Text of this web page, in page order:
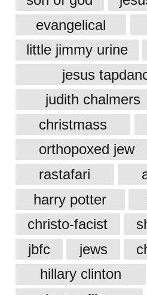
evangelical
little jimmy urine
jesus
judith chalmers
christmass
orthopoxed jew
rastafari
harry potter
christo-facist
jbfc
jews
hillary clinton